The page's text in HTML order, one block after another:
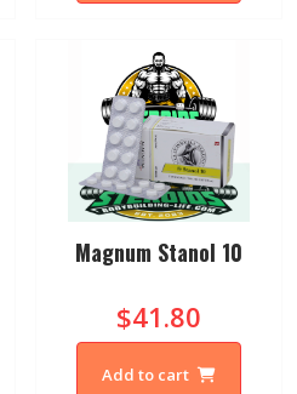
Magnum Stanol 10
$41.80
Add to cart